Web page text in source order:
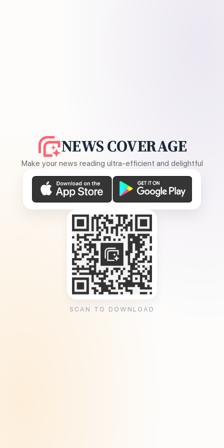
NEWS COVERAGE
Make your news reading ultra-efficient and delightful
SCAN TO DOWNLOAD